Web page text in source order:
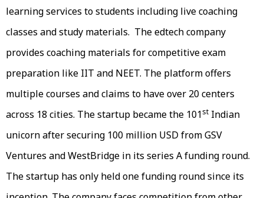
learning services to students including live coaching
classes and study materials. The edtech company
provides coaching materials for competitive exam
preparation like IIT and NEET. The platform offers
multiple courses and claims to have over 20 centers
across 18 cities. The startup became the 101st Indian
unicorn after securing 100 million USD from GSV
Ventures and WestBridge in its series A funding round.
The startup has only held one funding round since its